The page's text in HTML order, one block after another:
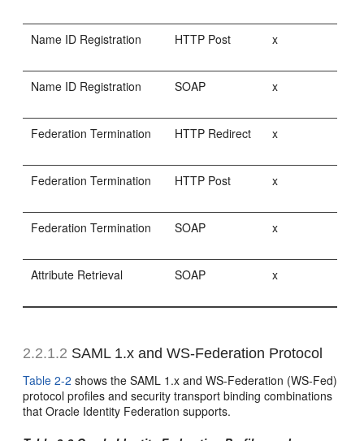
Name ID Registration HTTP Post x
Name ID Registration SOAP x
Federation Termination HTTP Redirect x
Federation Termination HTTP Post x
Federation Termination SOAP x
Attribute Retrieval SOAP x
2.2.1.2 SAML 1.x and WS-Federation Protocol
Table 2-2 shows the SAML 1.x and WS-Federation (WS-Fed)
protocol profiles and security transport binding combinations
that Oracle Identity Federation supports.